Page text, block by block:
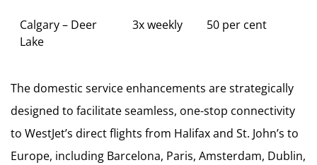
Calgary – Deer
Lake
3x weekly 50 per cent
The domestic service enhancements are strategically
designed to facilitate seamless, one-stop connectivity
to WestJet’s direct flights from Halifax and St. John’s to
Europe, including Barcelona, Paris, Amsterdam, Dublin,